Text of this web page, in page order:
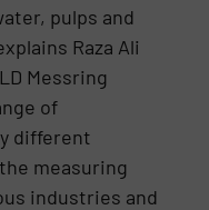
pulps and
Raza Ali
Messring
of
different
measuring
industries and